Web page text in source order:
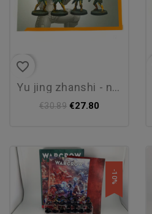
favorite_border
yu jing zhanshi - new
€30.89 €27.80
-10%